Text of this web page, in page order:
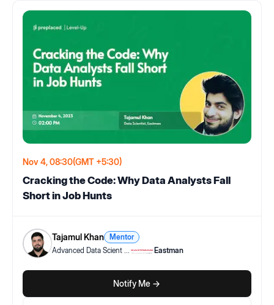
Nov 4, 08:30(GMT +5:30)
Cracking the Code: Why Data Analysts Fall
Short in Job Hunts
Tajamul Khan
Mentor
Advanced Data Scient ... Eastman
Notify Me ->